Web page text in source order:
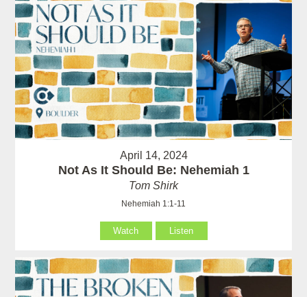
April 14, 2024
Not As It Should Be: Nehemiah 1
Tom Shirk
Nehemiah 1:1-11
Watch Listen